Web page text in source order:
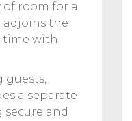
room for a
adjoins the
time with
guests,
a separate
and